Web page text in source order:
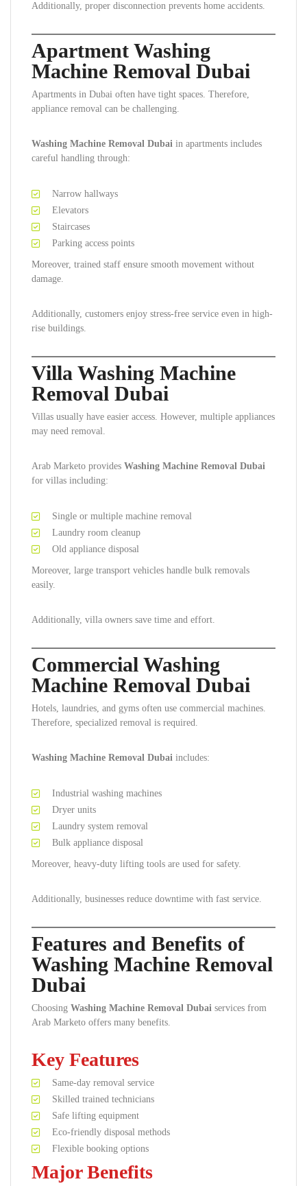
Additionally, proper disconnection prevents home accidents.
Apartment Washing
Machine Removal Dubai
Apartments in Dubai often have tight spaces. Therefore,
appliance removal can be challenging.
Washing Machine Removal Dubai in apartments includes
careful handling through:
Narrow hallways
Elevators
Staircases
Parking access points
Moreover, trained staff ensure smooth movement without
damage.
Additionally, customers enjoy stress-free service even in high-
rise buildings.
Villa Washing Machine
Removal Dubai
Villas usually have easier access. However, multiple appliances
may need removal.
Arab Marketo provides Washing Machine Removal Dubai
for villas including:
Single or multiple machine removal
Laundry room cleanup
Old appliance disposal
Moreover, large transport vehicles handle bulk removals
easily.
Additionally, villa owners save time and effort.
Commercial Washing
Machine Removal Dubai
Hotels, laundries, and gyms often use commercial machines.
Therefore, specialized removal is required.
Washing Machine Removal Dubai includes:
Industrial washing machines
Dryer units
Laundry system removal
Bulk appliance disposal
Moreover, heavy-duty lifting tools are used for safety.
Additionally, businesses reduce downtime with fast service.
Features and Benefits of
Washing Machine Removal
Dubai
Choosing Washing Machine Removal Dubai services from
Arab Marketo offers many benefits.
Key Features
Same-day removal service
Skilled trained technicians
Safe lifting equipment
Eco-friendly disposal methods
Flexible booking options
Major Benefits